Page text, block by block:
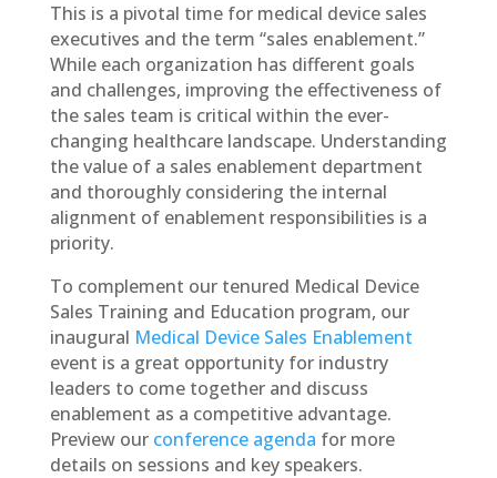
This is a pivotal time for medical device sales
executives and the term “sales enablement.”
While each organization has different goals
and challenges, improving the effectiveness of
the sales team is critical within the ever-
changing healthcare landscape. Understanding
the value of a sales enablement department
and thoroughly considering the internal
alignment of enablement responsibilities is a
priority.
To complement our tenured Medical Device
Sales Training and Education program, our
inaugural Medical Device Sales Enablement
event is a great opportunity for industry
leaders to come together and discuss
enablement as a competitive advantage.
Preview our conference agenda for more
details on sessions and key speakers.